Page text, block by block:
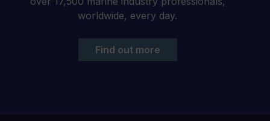
worldwide, every day.
Find out more